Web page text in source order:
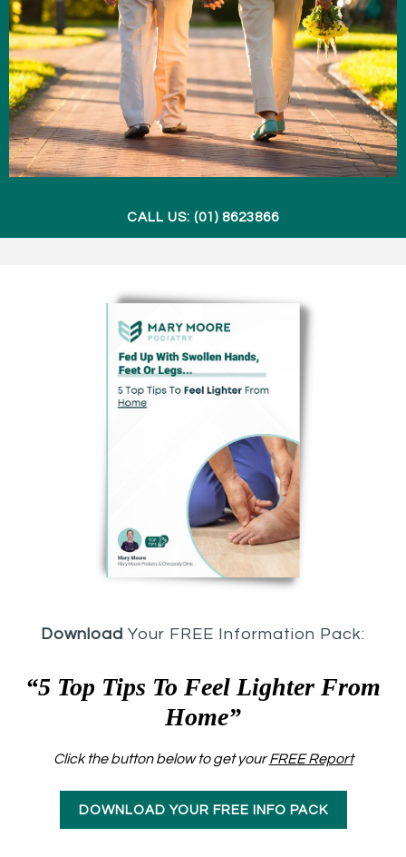
CALL US: (01) 8623866
Download Your FREE Information Pack:
“5 Top Tips To Feel Lighter From
Home”
Click the button below to get yourFREE Report
DOWNLOAD YOUR FREE INFO PACK